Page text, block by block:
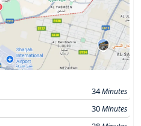
34Minutes
30Minutes